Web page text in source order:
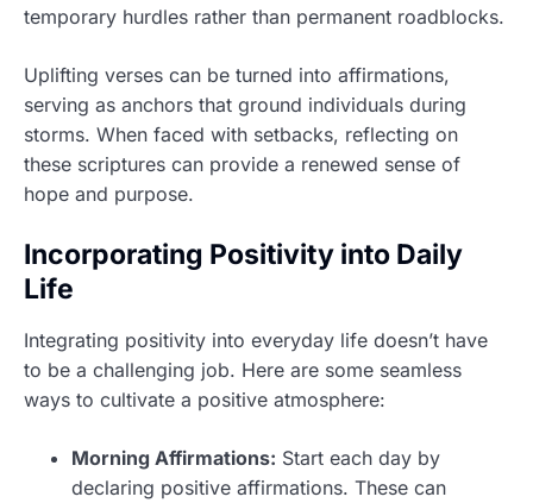
temporary hurdles rather than permanent roadblocks.
Uplifting verses can be turned into affirmations,
serving as anchors that ground individuals during
storms. When faced with setbacks, reflecting on
these scriptures can provide a renewed sense of
hope and purpose.
Incorporating Positivity into Daily
Life
Integrating positivity into everyday life doesn’t have
to be a challenging job. Here are some seamless
ways to cultivate a positive atmosphere:
Morning Affirmations: Start each day by
declaring positive affirmations. These can